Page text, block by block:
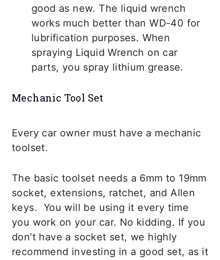
good as new. The liquid wrench
works much better than WD-40 for
lubrification purposes. When
spraying Liquid Wrench on car
parts, you spray lithium grease.
Mechanic Tool Set
Every car owner must have a mechanic
toolset.
The basic toolset needs a 6mm to 19mm
socket, extensions, ratchet, and Allen
keys. You will be using it every time
you work on your car. No kidding. If you
don’t have a socket set, we highly
recommend investing in a good set, as it